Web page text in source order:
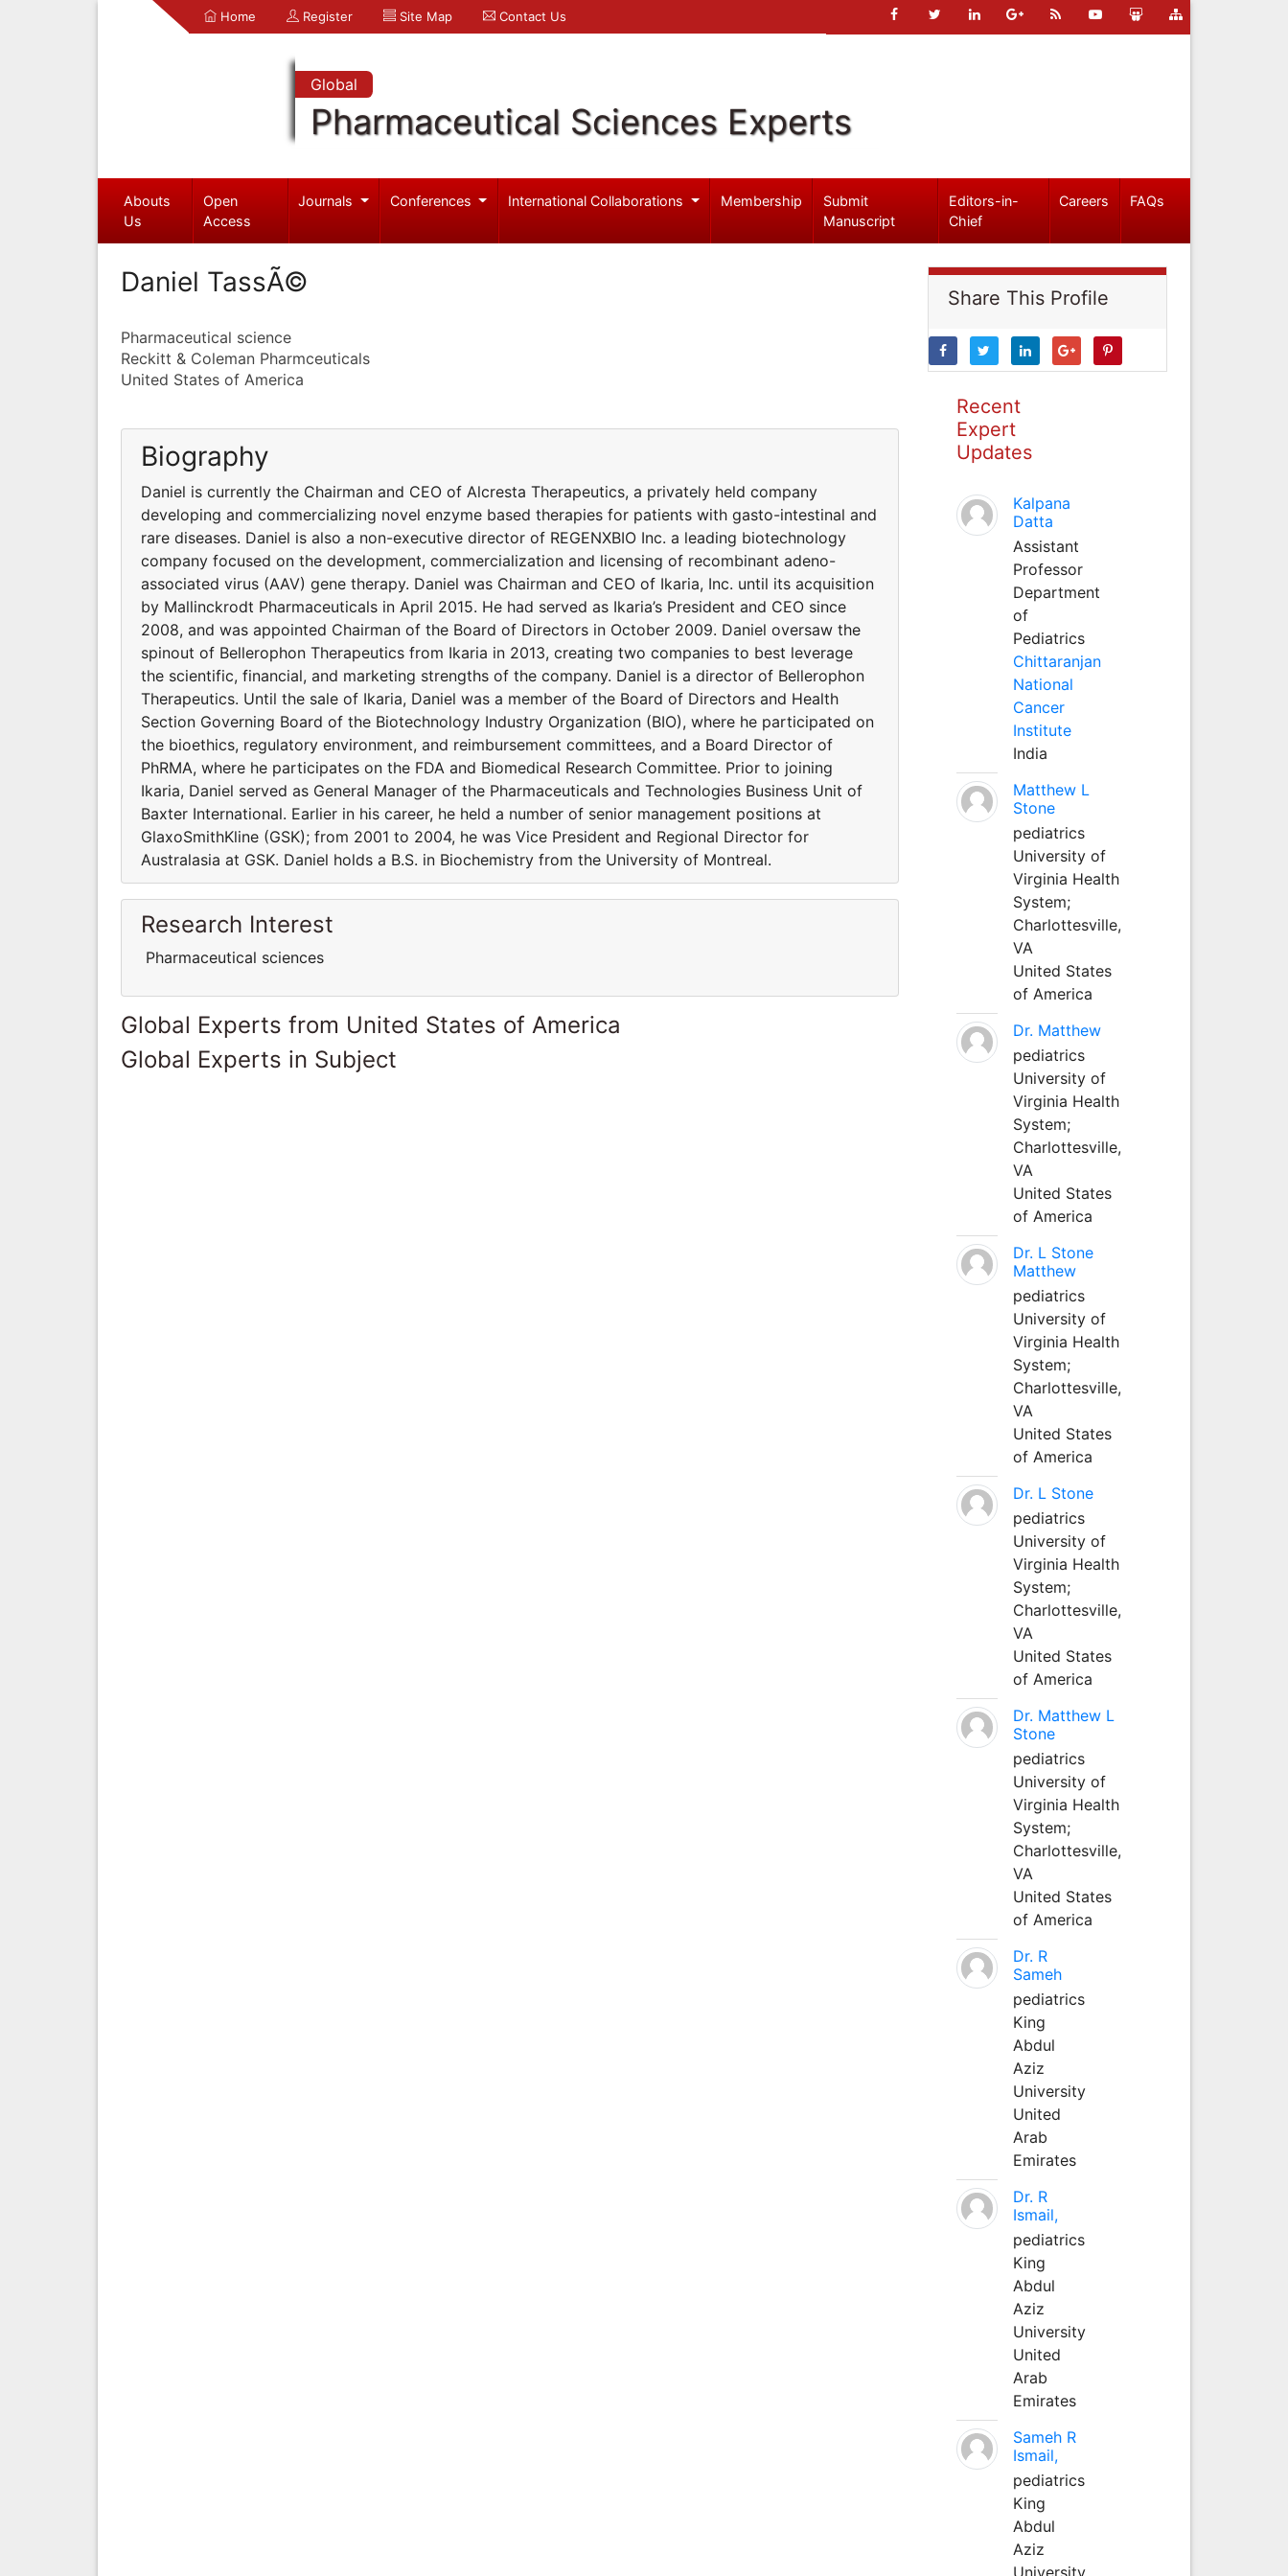
Home Register Site Map Contact Us
Global
Pharmaceutical Sciences Experts
Abouts
Us
Open
Access
Journals Conferences International Collaborations Membership
Submit
Manuscript
Editors-in-
Chief
Careers FAQs
Daniel TassÃ©
Pharmaceutical science
Reckitt & Coleman Pharmceuticals
United States of America
Biography
Daniel is currently the Chairman and CEO of Alcresta Therapeutics, a privately held company
developing and commercializing novel enzyme based therapies for patients with gasto-intestinal and
rare diseases. Daniel is also a non-executive director of REGENXBIO Inc. a leading biotechnology
company focused on the development, commercialization and licensing of recombinant adeno-
associated virus (AAV) gene therapy. Daniel was Chairman and CEO of Ikaria, Inc. until its acquisition
by Mallinckrodt Pharmaceuticals in April 2015. He had served as Ikaria’s President and CEO since
2008, and was appointed Chairman of the Board of Directors in October 2009. Daniel oversaw the
spinout of Bellerophon Therapeutics from Ikaria in 2013, creating two companies to best leverage
the scientific, financial, and marketing strengths of the company. Daniel is a director of Bellerophon
Therapeutics. Until the sale of Ikaria, Daniel was a member of the Board of Directors and Health
Section Governing Board of the Biotechnology Industry Organization (BIO), where he participated on
the bioethics, regulatory environment, and reimbursement committees, and a Board Director of
PhRMA, where he participates on the FDA and Biomedical Research Committee. Prior to joining
Ikaria, Daniel served as General Manager of the Pharmaceuticals and Technologies Business Unit of
Baxter International. Earlier in his career, he held a number of senior management positions at
GlaxoSmithKline (GSK); from 2001 to 2004, he was Vice President and Regional Director for
Australasia at GSK. Daniel holds a B.S. in Biochemistry from the University of Montreal.
Research Interest
Pharmaceutical sciences
Global Experts from United States of America
Global Experts in Subject
Share This Profile
Recent
Expert
Updates
Kalpana
Datta
Assistant
Professor
Department
of
Pediatrics
Chittaranjan
National
Cancer
Institute
India
Matthew L
Stone
pediatrics
University of
Virginia Health
System;
Charlottesville,
VA
United States
of America
Dr. Matthew
pediatrics
University of
Virginia Health
System;
Charlottesville,
VA
United States
of America
Dr. L Stone
Matthew
pediatrics
University of
Virginia Health
System;
Charlottesville,
VA
United States
of America
Dr. L Stone
pediatrics
University of
Virginia Health
System;
Charlottesville,
VA
United States
of America
Dr. Matthew L
Stone
pediatrics
University of
Virginia Health
System;
Charlottesville,
VA
United States
of America
Dr. R
Sameh
pediatrics
King
Abdul
Aziz
University
United
Arab
Emirates
Dr. R
Ismail,
pediatrics
King
Abdul
Aziz
University
United
Arab
Emirates
Sameh R
Ismail,
pediatrics
King
Abdul
Aziz
University